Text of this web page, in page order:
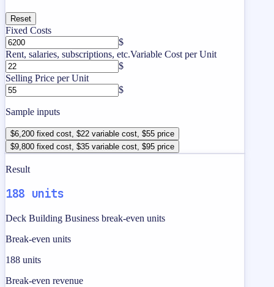
Reset
Fixed Costs
$
Rent, salaries, subscriptions, etc.Variable Cost per Unit
$
Selling Price per Unit
$
Sample inputs
$6,200 fixed cost, $22 variable cost, $55 price
$9,800 fixed cost, $35 variable cost, $95 price
Result
188 units
Deck Building Business break-even units
Break-even units
188 units
Break-even revenue